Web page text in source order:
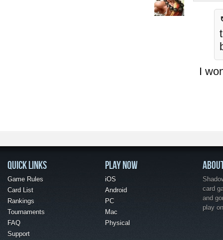
I
QUICK LINKS
Game Rules
Card List
Rankings
Tournaments
FAQ
Support
PLAY NOW
iOS
Android
PC
Mac
Physical
card
and
play